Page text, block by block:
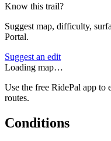
Know this trail?
Suggest map, difficulty,
Portal.
Suggest an edit
Loading map…
Use the free RidePal app to
routes.
Conditions